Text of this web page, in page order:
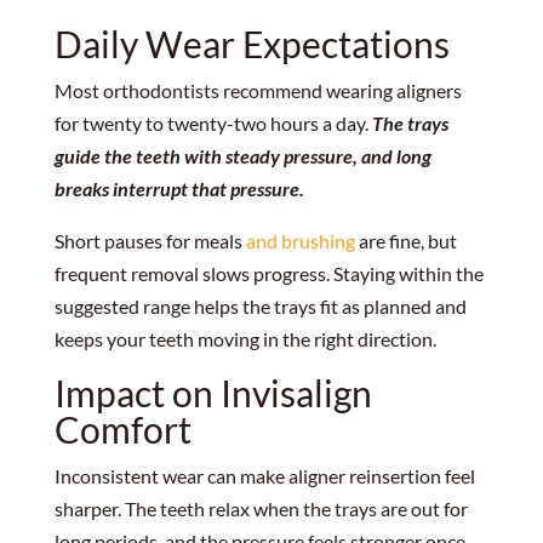
Daily Wear Expectations
Most orthodontists recommend wearing aligners
for twenty to twenty-two hours a day. The trays
guide the teeth with steady pressure, and long
breaks interrupt that pressure.
Short pauses for mealsand brushingare fine, but
frequent removal slows progress. Staying within the
suggested range helps the trays fit as planned and
keeps your teeth moving in the right direction.
Impact on Invisalign
Comfort
Inconsistent wear can make aligner reinsertion feel
sharper. The teeth relax when the trays are out for